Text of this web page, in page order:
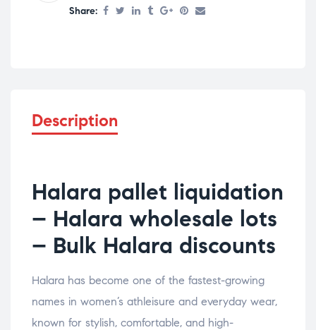
Share:
Description
Halara pallet liquidation
– Halara wholesale lots
– Bulk Halara discounts
Halara has become one of the fastest-growing
names in women’s athleisure and everyday wear,
known for stylish, comfortable, and high-